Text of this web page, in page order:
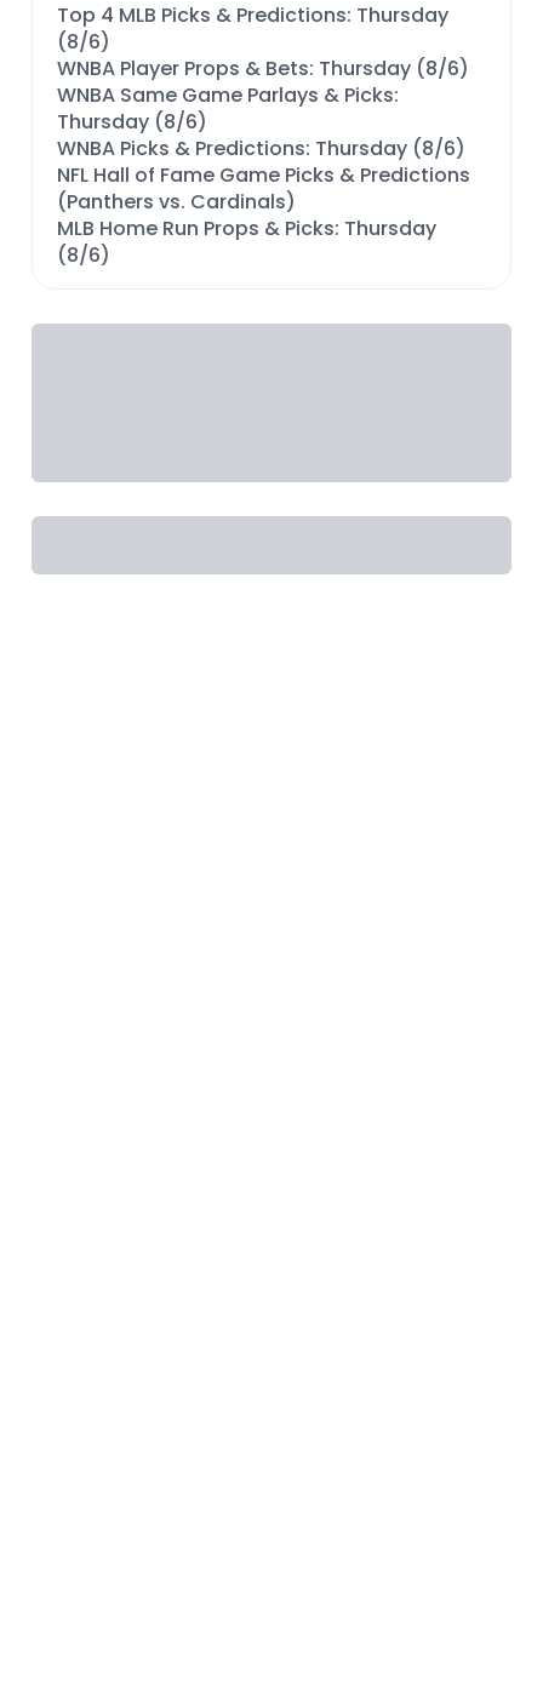
Top 4 MLB Picks & Predictions: Thursday
(8/6)
WNBA Player Props & Bets: Thursday (8/6)
WNBA Same Game Parlays & Picks:
Thursday (8/6)
WNBA Picks & Predictions: Thursday (8/6)
NFL Hall of Fame Game Picks & Predictions
(Panthers vs. Cardinals)
MLB Home Run Props & Picks: Thursday
(8/6)